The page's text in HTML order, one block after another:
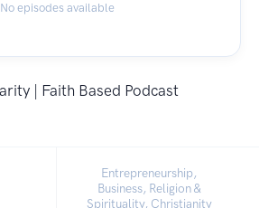
No episodes available
Entrepreneurship,
Business, Religion &
Spirituality, Christianity